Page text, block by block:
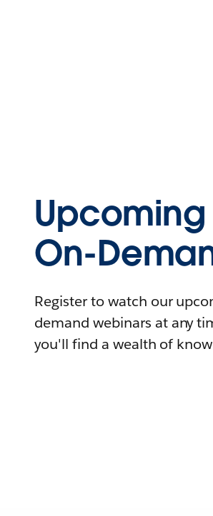
On-
Register to watch our
demand webinars at any
you'll find a wealth of